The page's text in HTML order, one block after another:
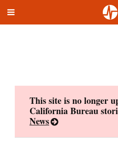
Toggle
This site is no longer
California Bureau
News